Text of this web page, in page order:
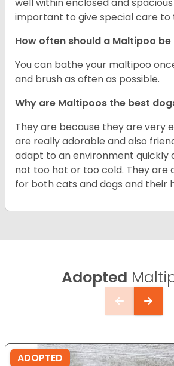
well within enclosed and
important to give special care to
How often should a Maltipoo
You can bathe your maltipoo
and brush as often as possible.
Why are Maltipoos the best
They are because they are very
are really adorable and also
adapt to an environment quickly
not too hot or too cold. They are
for both cats and dogs and their
Adopted
ADOPTED